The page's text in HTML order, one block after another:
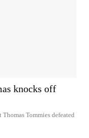
knocks off
Tommies defeated